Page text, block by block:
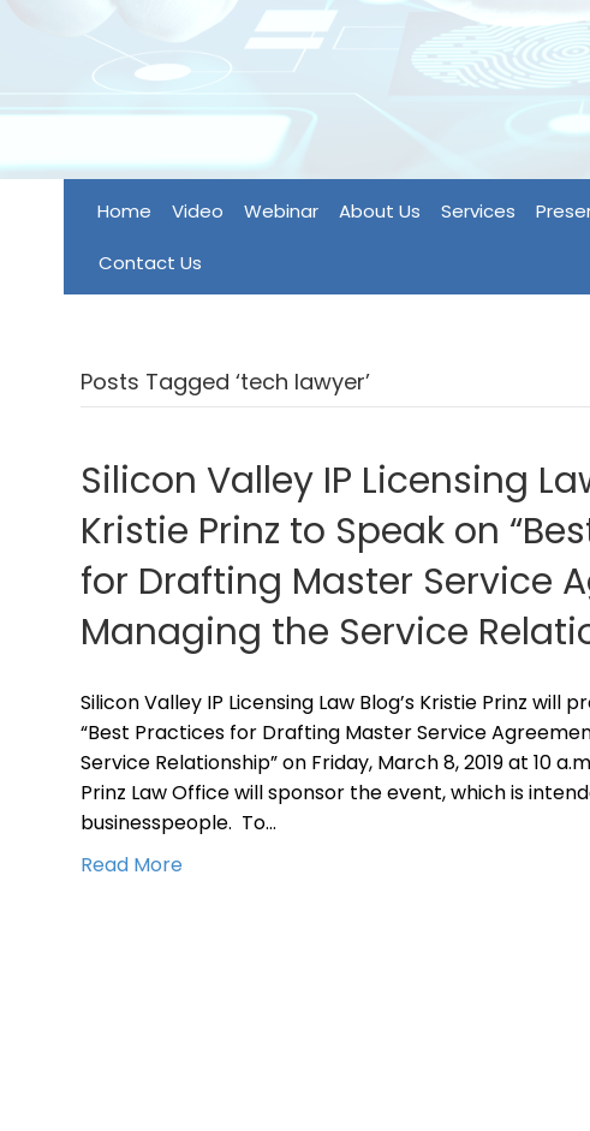
Home Video Webinar About Us Services
Contact Us
Posts Tagged ‘tech lawyer’
Silicon Valley IP Licensing
Kristie Prinz to Speak on
for Drafting Master Service
Managing the Service
Silicon Valley IP Licensing Law Blog’s Kristie Prinz will
“Best Practices for Drafting Master Service
Service Relationship” on Friday, March 8, 2019 at 10
Prinz Law Office will sponsor the event, which is
businesspeople. To…
Read More